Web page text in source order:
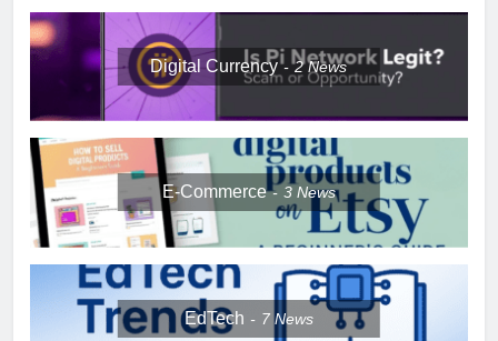
Digital Currency 2News
E-Commerce 3 News
EdTech 7 News